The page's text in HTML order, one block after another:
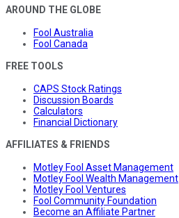
AROUND THE GLOBE
Fool Australia
Fool Canada
FREE TOOLS
CAPS Stock Ratings
Discussion Boards
Calculators
Financial Dictionary
AFFILIATES & FRIENDS
Motley Fool Asset Management
Motley Fool Wealth Management
Motley Fool Ventures
Fool Community Foundation
Become an Affiliate Partner